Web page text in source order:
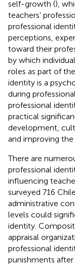
self-growth (),
teachers’
professional
perceptions,
toward their
by which
roles as part of
identity is a
during
professional
practical
development,
and improving
There are
professional
influencing
surveyed 716
administrative
levels could
identity.
appraisal
professional
punishments